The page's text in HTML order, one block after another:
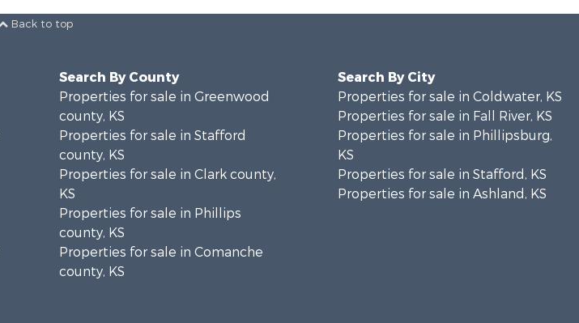
Back to top
Search By County
Properties for sale in Greenwood
county, KS
Properties for sale in Stafford
county, KS
Properties for sale in Clark county,
KS
Properties for sale in Phillips
county, KS
Properties for sale in Comanche
county, KS
Search By City
Properties for sale in Coldwater, KS
Properties for sale in Fall River, KS
Properties for sale in Phillipsburg,
KS
Properties for sale in Stafford, KS
Properties for sale in Ashland, KS